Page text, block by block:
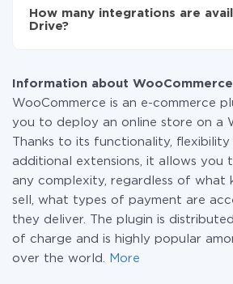
the amount of data transferred
systems to another through our
How many integrations are
Drive?
Information about WooCommerce
WooCommerce is an e-commerce
you to deploy an online store on a
Thanks to its functionality, flexibility
additional extensions, it allows you
any complexity, regardless of what
sell, what types of payment are
they deliver. The plugin is
of charge and is highly popular
over the world.
More